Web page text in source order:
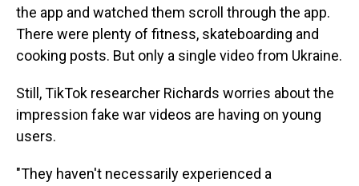
the app and watched them scroll through the app.
There were plenty of fitness, skateboarding and
cooking posts. But only a single video from Ukraine.
Still, TikTok researcher Richards worries about the
impression fake war videos are having on young
users.
"They haven't necessarily experienced a